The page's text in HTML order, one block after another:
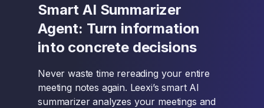
Smart AI Summarizer
Agent: Turn information
into concrete decisions
Never waste time rereading your entire
meeting notes again. Leexi’s smart AI
summarizer analyzes your meetings and